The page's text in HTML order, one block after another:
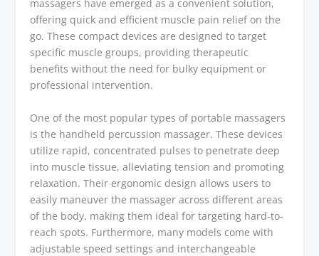
massagers have emerged as a convenient solution,
offering quick and efficient muscle pain relief on the
go. These compact devices are designed to target
specific muscle groups, providing therapeutic
benefits without the need for bulky equipment or
professional intervention.
One of the most popular types of portable massagers
is the handheld percussion massager. These devices
utilize rapid, concentrated pulses to penetrate deep
into muscle tissue, alleviating tension and promoting
relaxation. Their ergonomic design allows users to
easily maneuver the massager across different areas
of the body, making them ideal for targeting hard-to-
reach spots. Furthermore, many models come with
adjustable speed settings and interchangeable